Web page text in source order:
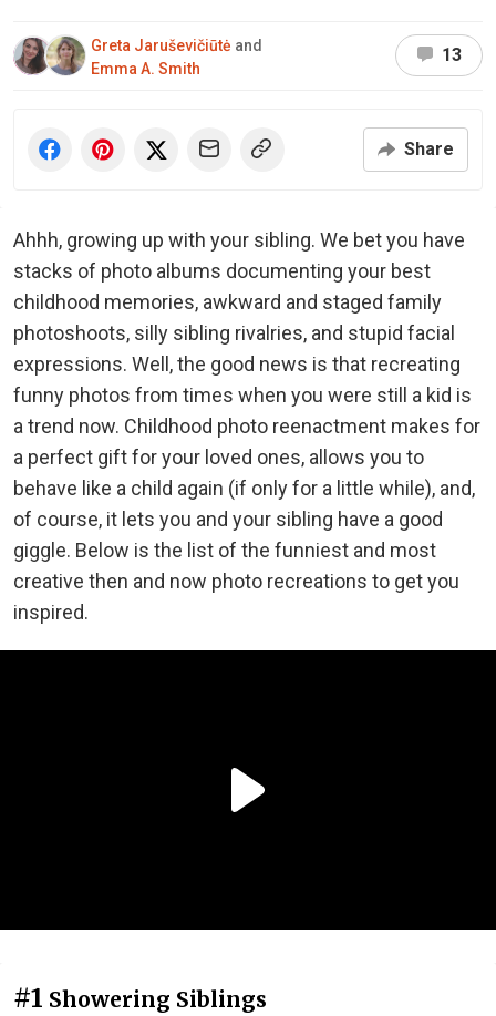
Greta Jaruševičiūtė and
Emma A. Smith
13
Share
Ahhh, growing up with your sibling. We bet you have
stacks of photo albums documenting your best
childhood memories, awkward and staged family
photoshoots, silly sibling rivalries, and stupid facial
expressions. Well, the good news is that recreating
funny photos from times when you were still a kid is
a trend now. Childhood photo reenactment makes for
a perfect gift for your loved ones, allows you to
behave like a child again (if only for a little while), and,
of course, it lets you and your sibling have a good
giggle. Below is the list of the funniest and most
creative then and now photo recreations to get you
inspired.
#1 Showering Siblings